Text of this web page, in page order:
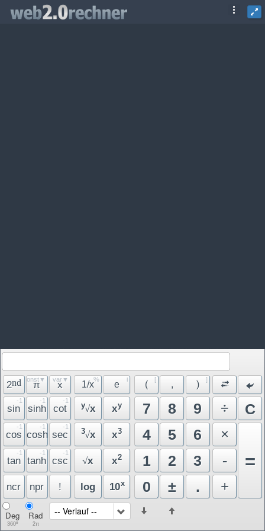
2nd π
const▼ x
var▼ 1/x% e i ( [ , ) ]
sin
-1
sinh
-1
cot
-1 y√x xy 7 8 9 ÷ C
cos
-1
cosh
-1
sec
-1 3√x x3 4 5 6 ×
=
tan
-1
tanh
-1
csc
-1
√x x2 1 2 3 -
ncr npr ! log 10x 0 ± . +
Deg
360º
Rad
2π
-- Verlauf --